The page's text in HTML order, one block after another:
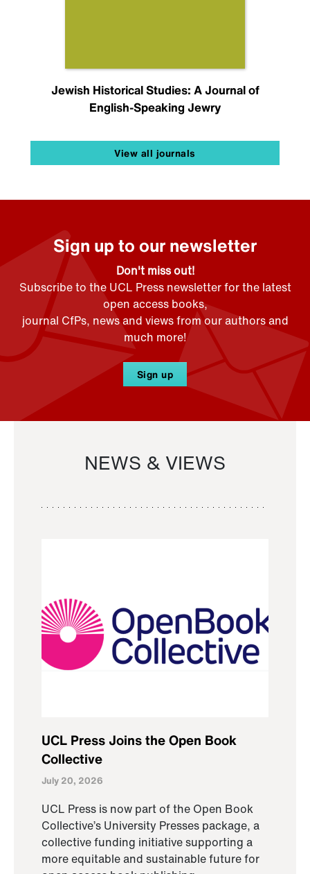
Jewish Historical Studies: A Journal of
English-Speaking Jewry
View all journals
Sign up to our newsletter
Don't miss out!
Subscribe to the UCL Press newsletter for the latest
open access books,
journal CfPs, news and views from our authors and
much more!
Sign up
NEWS & VIEWS
UCL Press Joins the Open Book
Collective
July 20, 2026
UCL Press is now part of the Open Book
Collective’s University Presses package, a
collective funding initiative supporting a
more equitable and sustainable future for